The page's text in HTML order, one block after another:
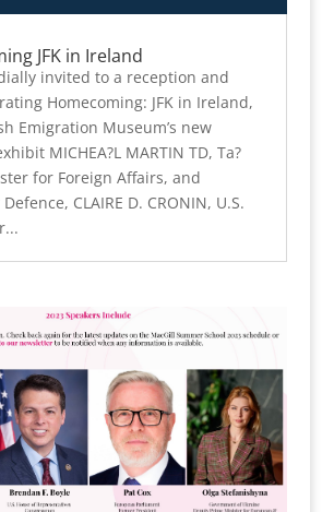
JFK in Ireland
invited to a reception and
Homecoming: JFK in Ireland,
Emigration Museum’s new
MICHEA?L MARTIN TD, Ta?
for Foreign Affairs, and
CLAIRE D. CRONIN, U.S.